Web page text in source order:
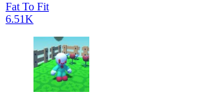
Fat To Fit
6.51K